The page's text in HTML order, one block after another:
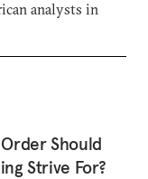
analysts in
Should
Strive For?